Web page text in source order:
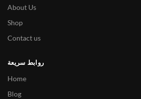
About Us
Shop
Contact us
روابط سريعة
Home
Blog